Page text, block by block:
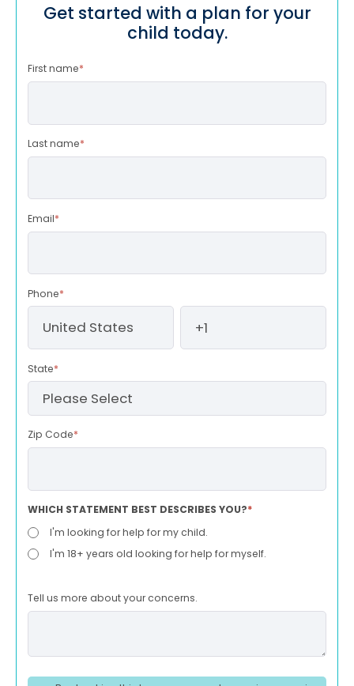
Get started with a plan for your
child today.
First name*
Last name*
Email*
Phone*
State*
Zip Code*
WHICH STATEMENT BEST DESCRIBES YOU?*
I'm looking for help for my child.
I'm 18+ years old looking for help for myself.
Tell us more about your concerns.